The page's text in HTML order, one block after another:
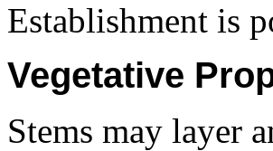
Establishment is
Vegetative
Stems may layer